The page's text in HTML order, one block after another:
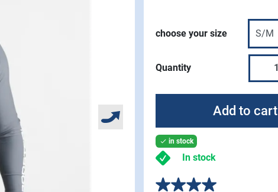
choose your size
Quantity
Add to cart
 in stock
In stock